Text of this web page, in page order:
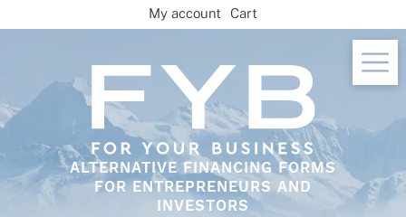
to
ALTERNATIVE FINANCING FORMS
FOR ENTREPRENEURS AND
INVESTORS
My account Cart